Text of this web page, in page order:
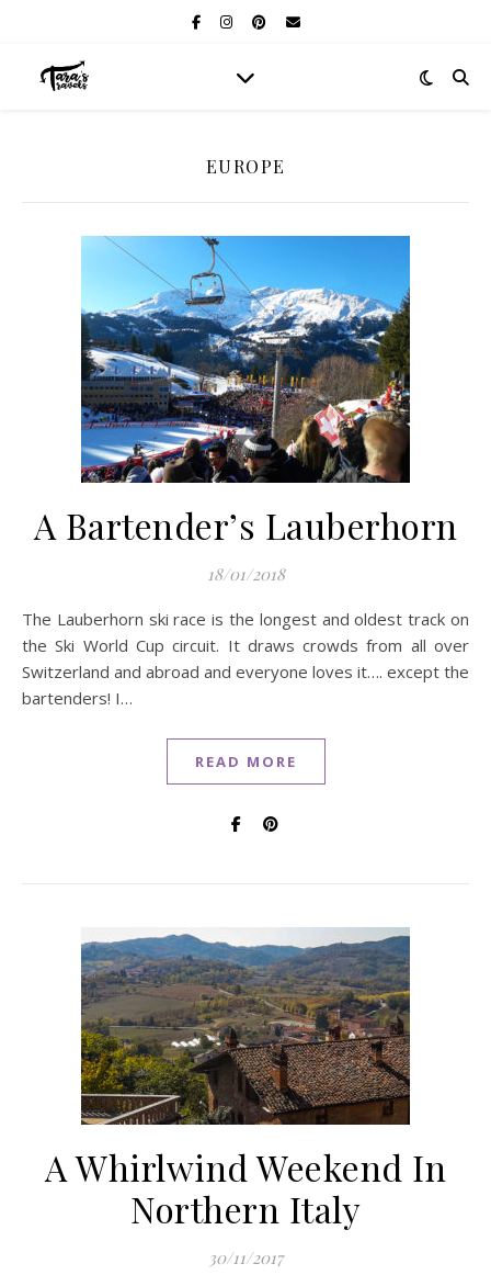
EUROPE
A Bartender’s Lauberhorn
18/01/2018
The Lauberhorn ski race is the longest and oldest track on
the Ski World Cup circuit. It draws crowds from all over
Switzerland and abroad and everyone loves it…. except the
bartenders! I…
READ MORE
A Whirlwind Weekend In
Northern Italy
30/11/2017